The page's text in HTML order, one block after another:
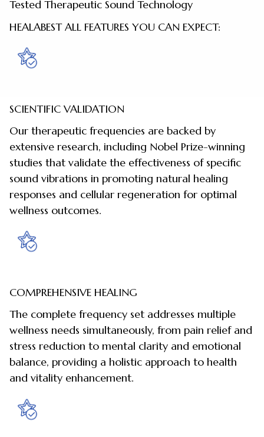
Tested Therapeutic Sound Technology
HEALABEST ALL FEATURES YOU CAN EXPECT:
SCIENTIFIC VALIDATION
Our therapeutic frequencies are backed by
extensive research, including Nobel Prize-winning
studies that validate the effectiveness of specific
sound vibrations in promoting natural healing
responses and cellular regeneration for optimal
wellness outcomes.
COMPREHENSIVE HEALING
The complete frequency set addresses multiple
wellness needs simultaneously, from pain relief and
stress reduction to mental clarity and emotional
balance, providing a holistic approach to health
and vitality enhancement.